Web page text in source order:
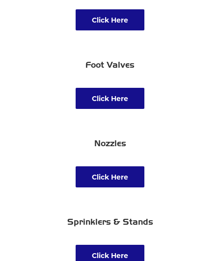
Click Here
Foot Valves
Click Here
Nozzles
Click Here
Sprinklers & Stands
Click Here